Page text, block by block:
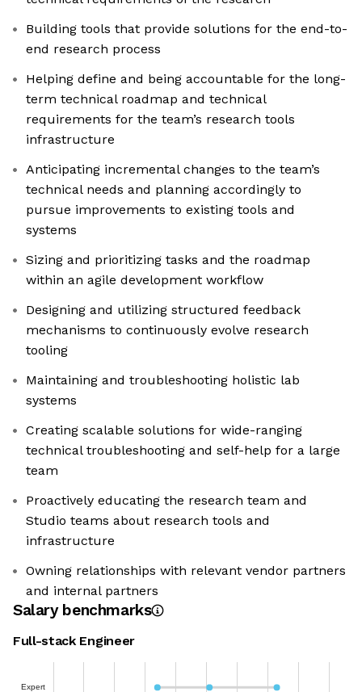
Building tools that provide solutions for the end-to-
end research process
Helping define and being accountable for the long-
term technical roadmap and technical
requirements for the team’s research tools
infrastructure
Anticipating incremental changes to the team’s
technical needs and planning accordingly to
pursue improvements to existing tools and
systems
Sizing and prioritizing tasks and the roadmap
within an agile development workflow
Designing and utilizing structured feedback
mechanisms to continuously evolve research
tooling
Maintaining and troubleshooting holistic lab
systems
Creating scalable solutions for wide-ranging
technical troubleshooting and self-help for a large
team
Proactively educating the research team and
Studio teams about research tools and
infrastructure
Owning relationships with relevant vendor partners
and internal partners
Salary benchmarks
Full-stack Engineer
Expert